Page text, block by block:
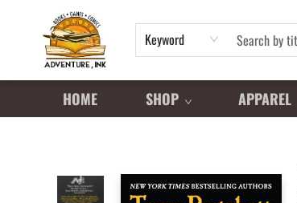
Keyword
HOME SHOP APPAREL